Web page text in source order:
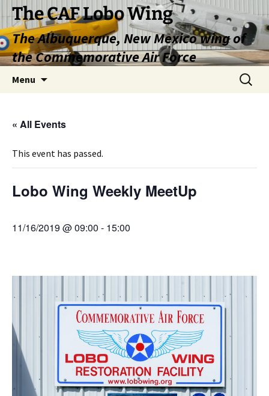
Skip
content
The CAF Lobo Wing
The Albuquerque, New Mexico wing of
the Commemorative Air Force
Menu
Search
for:
« All Events
This event has passed.
Lobo Wing Weekly MeetUp
11/16/2019 @ 09:00 - 15:00